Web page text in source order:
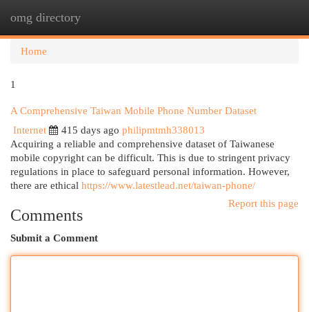
omg directory
Home
1
A Comprehensive Taiwan Mobile Phone Number Dataset
Internet
415 days ago philipmtmh338013
Acquiring a reliable and comprehensive dataset of Taiwanese
mobile copyright can be difficult. This is due to stringent privacy
regulations in place to safeguard personal information. However,
there are ethical https://www.latestlead.net/taiwan-phone/
Report this page
Comments
Submit a Comment